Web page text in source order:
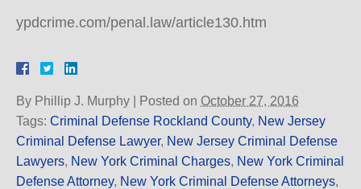
ypdcrime.com/penal.law/article130.htm
By Phillip J. Murphy | Posted on October 27, 2016
Tags: Criminal Defense Rockland County, New Jersey
Criminal Defense Lawyer, New Jersey Criminal Defense
Lawyers, New York Criminal Charges, New York Criminal
Defense Attorney, New York Criminal Defense Attorneys,